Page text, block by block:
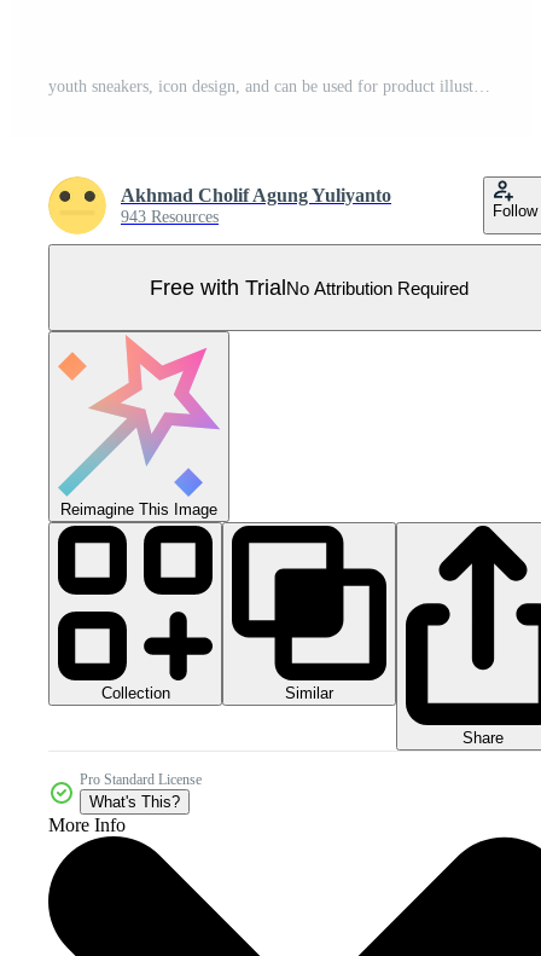
youth sneakers, icon design, and can be used for product illustration Pro Vector
Akhmad Cholif Agung Yuliyanto
943 Resources Follow
Free with TrialNo Attribution Required
Reimagine This Image
Collection Similar
Share
Pro Standard License
What's This?
More Info